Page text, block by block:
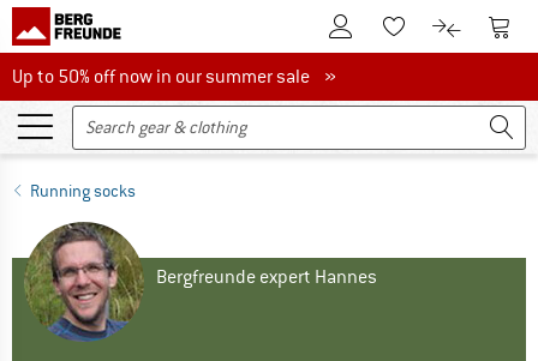
To Customer Account
To Wishlist.To product
To
Up to 50% off now in our summer sale
Up to 50% off now in our summer sale »
Running socks
Bergfreunde expert Hannes